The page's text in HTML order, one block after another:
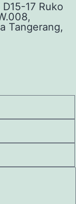
17 Ruko
Tangerang,